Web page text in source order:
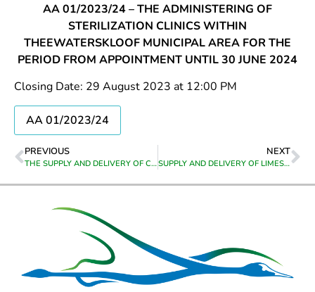
AA 01/2023/24 – THE ADMINISTERING OF
STERILIZATION CLINICS WITHIN
THEEWATERSKLOOF MUNICIPAL AREA FOR THE
PERIOD FROM APPOINTMENT UNTIL 30 JUNE 2024
Closing Date: 29 August 2023 at 12:00 PM
AA 01/2023/24
PREVIOUS
THE SUPPLY AND DELIVERY OF COLD PREMIX BAGS TO GENADENDAL DEPO
NEXT
SUPPLY AND DELIVERY OF LIMESTONE PEBBLES TO BOTRIVIER WATER TREATMENT WORKS